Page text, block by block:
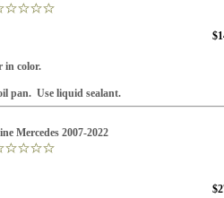
in color.
pan. Use liquid sealant.
Mercedes 2007-2022